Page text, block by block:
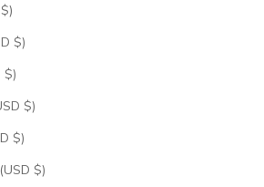
Ghana (USD $)
Gibraltar (USD $)
Greece (USD $)
Greenland (USD $)
Grenada (USD $)
Guadeloupe (USD $)